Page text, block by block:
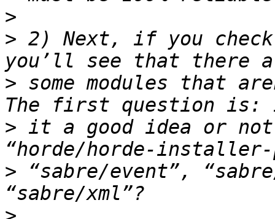
>
> 2) Next, if you check
> some modules that
> it a good idea or
> “sabre/event”,